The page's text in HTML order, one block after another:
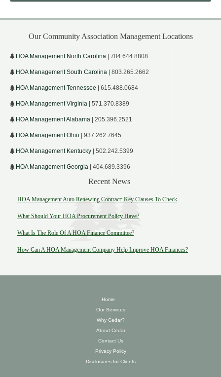
Our Community Association Management Locations
HOA Management North Carolina | 704.644.8808
HOA Management South Carolina | 803.265.2662
HOA Management Tennessee | 615.488.0684
HOA Management Virginia | 571.370.8389
HOA Management Alabama | 205.396.2521
HOA Management Ohio | 937.262.7645
HOA Management Kentucky | 502.242.5399
HOA Management Georgia | 404.689.3396
Recent News
HOA Management Auto Renewing Contract: Key Clauses To Check
What Should Your HOA Procurement Policy Have?
What Is The Role Of A HOA Finance Committee?
How Can A HOA Management Company Help Improve HOA Finances?
Home
Our Services
Why Cedar?
About Cedar
Contact Us
Privacy Policy
Disclosures for Clients